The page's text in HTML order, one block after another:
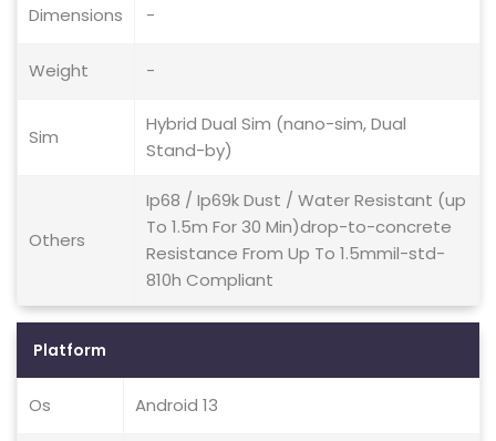
Dimensions -
Weight -
Sim
Hybrid Dual Sim (nano-sim, Dual
Stand-by)
Others
Ip68 / Ip69k Dust / Water Resistant (up
To 1.5m For 30 Min)drop-to-concrete
Resistance From Up To 1.5mmil-std-
810h Compliant
Platform
Os Android 13